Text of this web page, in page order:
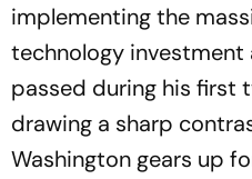
implementing the
technology investment
passed during his first
drawing a sharp
Washington gears up